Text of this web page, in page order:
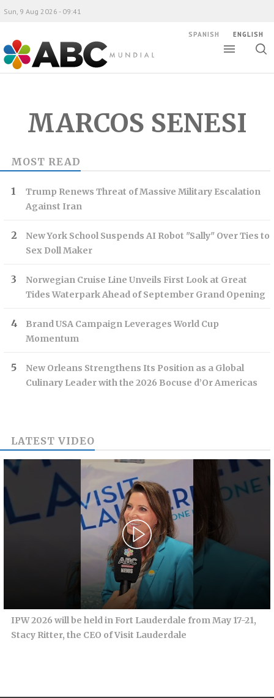
ABC Mundial
Sun, 9 Aug 2026 - 09:41
SPANISH ENGLISH
MARCOS SENESI
MOST READ
Trump Renews Threat of Massive Military Escalation
Against Iran
New York School Suspends AI Robot "Sally" Over Ties to
Sex Doll Maker
Norwegian Cruise Line Unveils First Look at Great
Tides Waterpark Ahead of September Grand Opening
Brand USA Campaign Leverages World Cup
Momentum
New Orleans Strengthens Its Position as a Global
Culinary Leader with the 2026 Bocuse d’Or Americas
LATEST VIDEO
IPW 2026 will be held in Fort Lauderdale from May 17-21,
Stacy Ritter, the CEO of Visit Lauderdale